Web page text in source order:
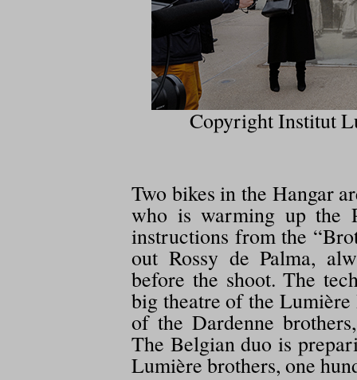
Copyright Institut
Two bikes in the Hangar
who is warming up the
instructions from the
out Rossy de Palma,
before the shoot. The
big theatre of the
of the Dardenne
The Belgian duo is
Lumière brothers, one